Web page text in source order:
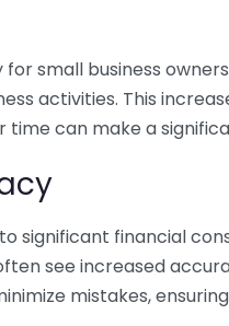
small business
activities. This
time can make a
significant financial
see increased
mistakes,